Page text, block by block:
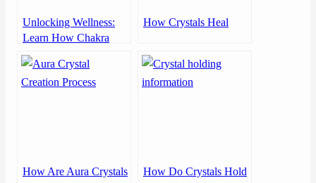
Unlocking Wellness:
Learn How Chakra
Works
How Crystals Heal
How Are Aura Crystals
How Do Crystals Hold